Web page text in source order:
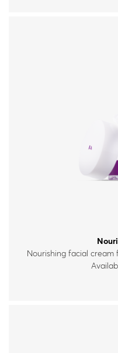
Nourishing facial